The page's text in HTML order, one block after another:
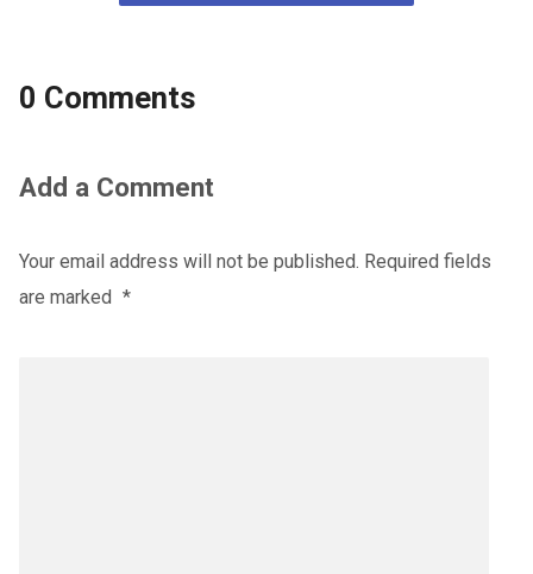
0 Comments
Add a Comment
Your email address will not be published. Required fields
are marked *